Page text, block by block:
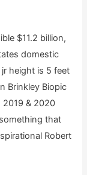
$11.2 billion,
domestic
height is 5 feet
Brinkley Biopic
2019 & 2020
that
Robert